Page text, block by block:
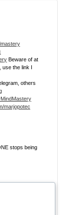
Beware of at
use the link I
others
marjopotec
stops being